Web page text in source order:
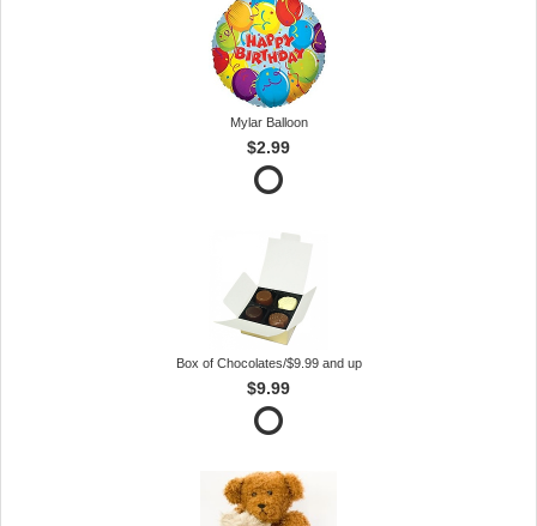
Mylar Balloon
$2.99
Box of Chocolates/$9.99 and up
$9.99